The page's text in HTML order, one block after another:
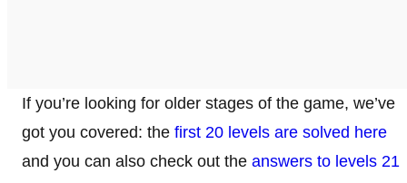
If you’re looking for older stages of the game, we’ve
got you covered: the first 20 levels are solved here
and you can also check out the answers to levels 21